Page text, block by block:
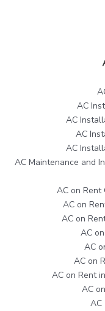
AC
AC
AC
AC
AC Maintenance and
AC on Rent
AC on
AC on
AC
AC
AC on
AC on Rent
AC
AC